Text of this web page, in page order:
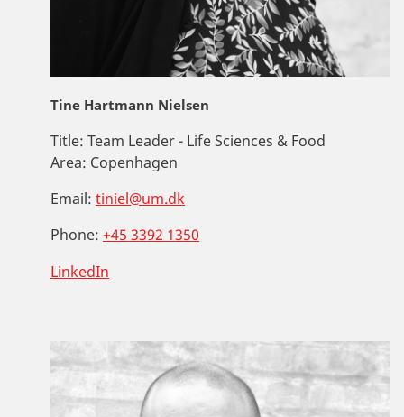
Tine Hartmann Nielsen
Title: Team Leader - Life Sciences & Food
Area: Copenhagen
Email: tiniel@um.dk
Phone: +45 3392 1350
LinkedIn